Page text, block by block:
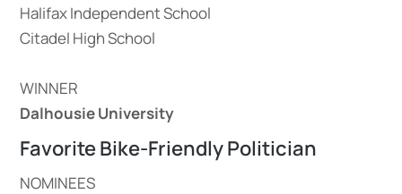
Halifax Independent School
Citadel High School
WINNER
Dalhousie University
Favorite Bike-Friendly Politician
NOMINEES